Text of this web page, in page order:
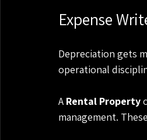
Expense
Depreciation gets
operational
A Rental Property
management.